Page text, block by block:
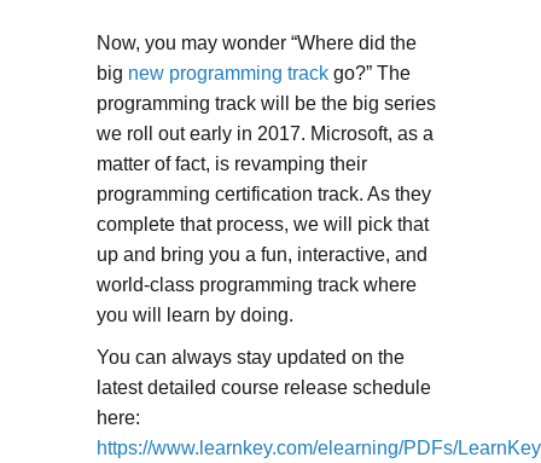
Now, you may wonder “Where did the
big new programming trackgo?” The
programming track will be the big series
we roll out early in 2017. Microsoft, as a
matter of fact, is revamping their
programming certification track. As they
complete that process, we will pick that
up and bring you a fun, interactive, and
world-class programming track where
you will learn by doing.
You can always stay updated on the
latest detailed course release schedule
here:
https://www.learnkey.com/elearning/PDFs/